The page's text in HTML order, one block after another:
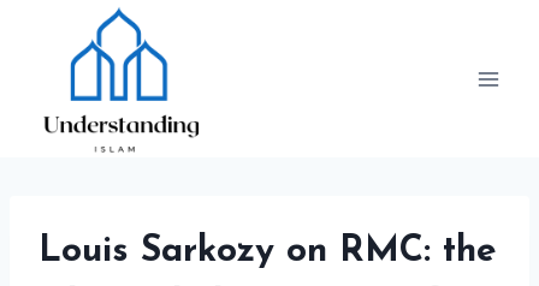
Louis Sarkozy on RMC: the